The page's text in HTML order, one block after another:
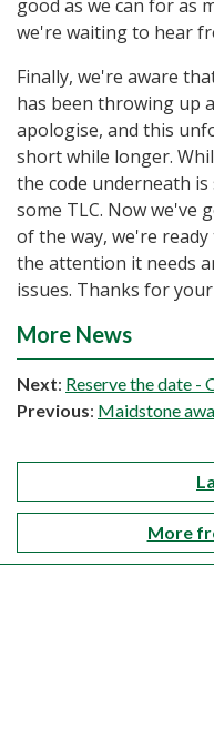
good as we can for as
we're waiting to hear
Finally, we're aware
has been throwing up
apologise, and this
short while longer.
the code underneath
some TLC. Now we've
of the way, we're
the attention it needs
issues. Thanks for
More News
Next: Reserve the date -
Previous: Maidstone
More